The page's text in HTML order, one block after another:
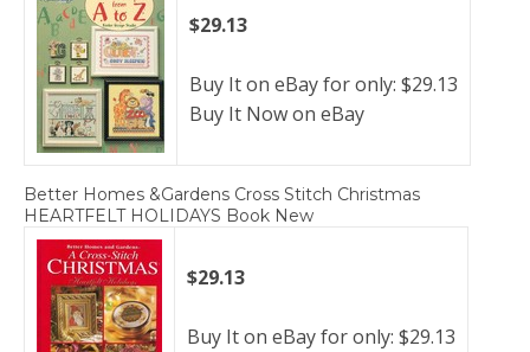
$29.13
Buy It on eBay for only: $29.13
Buy It Now on eBay
Better Homes &Gardens Cross Stitch Christmas
HEARTFELT HOLIDAYS Book New
$29.13
Buy It on eBay for only: $29.13